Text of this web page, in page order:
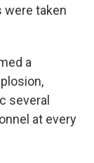
were taken
a
several
at every